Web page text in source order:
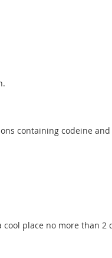
containing codeine
place no more than